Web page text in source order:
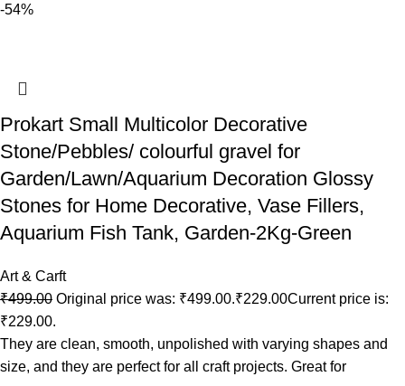
-54%
Prokart Small Multicolor Decorative
Stone/Pebbles/ colourful gravel for
Garden/Lawn/Aquarium Decoration Glossy
Stones for Home Decorative, Vase Fillers,
Aquarium Fish Tank, Garden-2Kg-Green
Art & Carft
₹499.00 Original price was: ₹499.00.₹229.00Current price is:
₹229.00.
They are clean, smooth, unpolished with varying shapes and
size, and they are perfect for all craft projects. Great for